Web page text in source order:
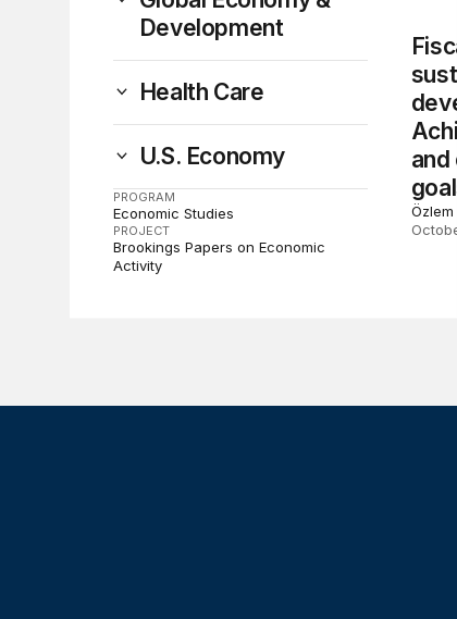
Development
Health Care
U.S. Economy
PROGRAM
Economic Studies
PROJECT
Brookings Papers on Economic
Activity
and